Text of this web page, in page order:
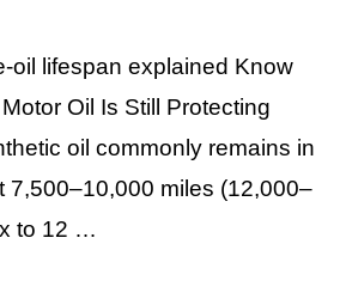
oil lifespan explained Know
Oil Is Still Protecting
oil commonly remains in
7,500–10,000 miles (12,000–
to 12 …